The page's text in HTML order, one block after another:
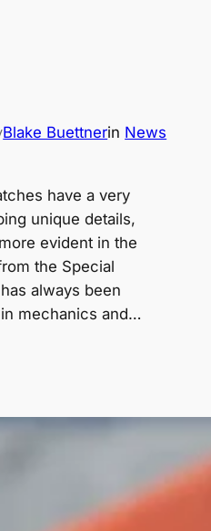
Blake Buettnerin News
have a very
unique details,
evident in the
the Special
always been
mechanics and…